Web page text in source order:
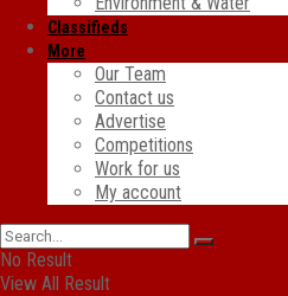
Classifieds
More
Our Team
Contact us
Advertise
Competitions
Work for us
My account
No Result
View All Result